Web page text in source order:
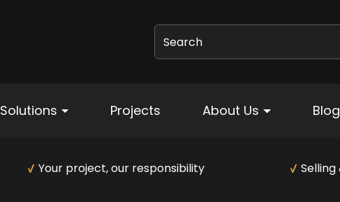
Search
Solutions Projects About Us Blog
Your project, our responsibility